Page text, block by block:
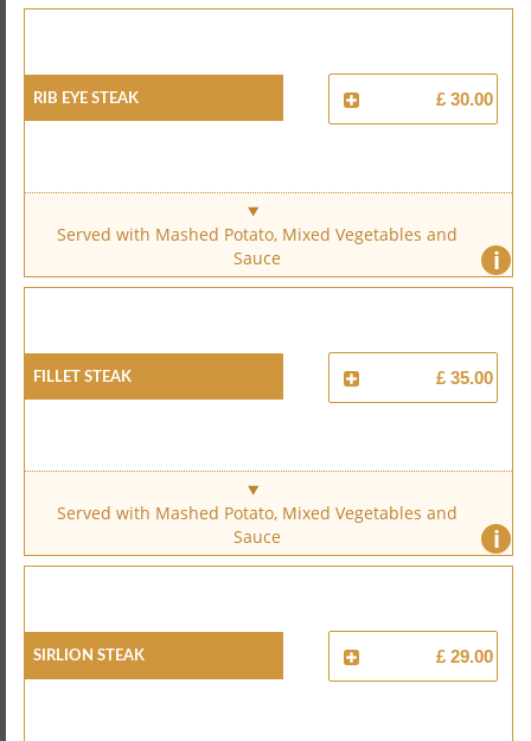
Rib Eye Steak £ 30.00
i
Served with Mashed Potato, Mixed Vegetables and
Sauce
Fillet Steak £ 35.00
i
Served with Mashed Potato, Mixed Vegetables and
Sauce
Sirlion Steak £ 29.00